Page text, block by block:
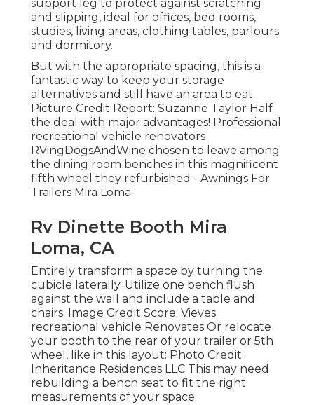
support leg to protect against scratching
and slipping, ideal for offices, bed rooms,
studies, living areas, clothing tables, parlours
and dormitory.
But with the appropriate spacing, this is a
fantastic way to keep your storage
alternatives and still have an area to eat.
Picture Credit Report: Suzanne Taylor Half
the deal with major advantages! Professional
recreational vehicle renovators
RVingDogsAndWine chosen to leave among
the dining room benches in this magnificent
fifth wheel they refurbished - Awnings For
Trailers Mira Loma.
Rv Dinette Booth Mira
Loma, CA
Entirely transform a space by turning the
cubicle laterally. Utilize one bench flush
against the wall and include a table and
chairs. Image Credit Score: Vieves
recreational vehicle Renovates Or relocate
your booth to the rear of your trailer or 5th
wheel, like in this layout: Photo Credit:
Inheritance Residences LLC This may need
rebuilding a bench seat to fit the right
measurements of your space.